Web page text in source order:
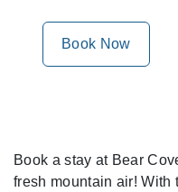
Book Now
Book a stay at Bear
fresh mountain air! With